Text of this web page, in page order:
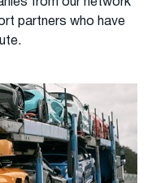
partners who have